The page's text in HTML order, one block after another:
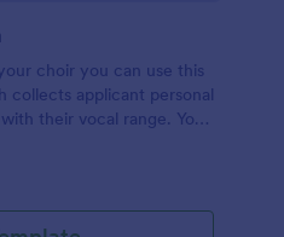
choir you can use this
collects applicant personal
their vocal range. You